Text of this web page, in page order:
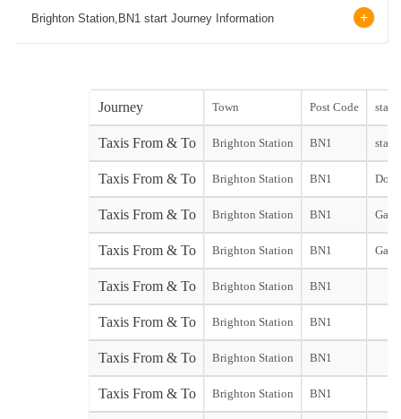
Brighton Station,BN1 start Journey Information
Journey Town Post Code start
Taxis From & To Brighton Station BN1 start
Taxis From & To Brighton Station BN1
Taxis From & To Brighton Station BN1
Taxis From & To Brighton Station BN1
Taxis From & To Brighton Station BN1
Taxis From & To Brighton Station BN1
Taxis From & To Brighton Station BN1
Taxis From & To Brighton Station BN1